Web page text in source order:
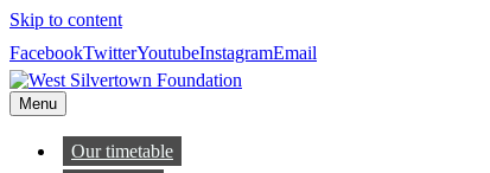
Skip to content
FacebookTwitterYoutubeInstagramEmail
Menu
Our timetable